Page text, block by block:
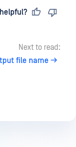
Next to read:
file name